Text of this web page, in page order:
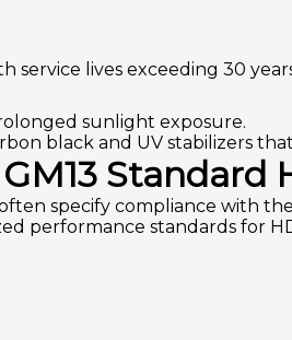
service lives exceeding 30
sunlight exposure.
black and UV stabilizers
Standard
specify compliance with the
performance standards for